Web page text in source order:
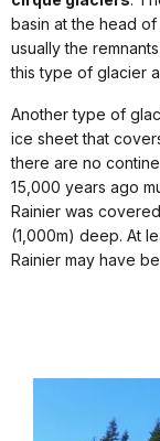
basin at the head
usually the
this type of glacier
Another type of
ice sheet that
there are no
15,000 years ago
Rainier was
(1,000m) deep. At
Rainier may have